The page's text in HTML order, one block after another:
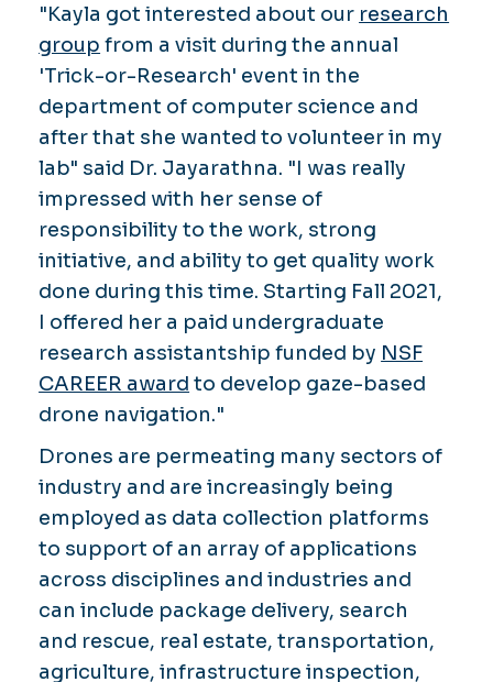
"Kayla got interested about our research
group from a visit during the annual
'Trick-or-Research' event in the
department of computer science and
after that she wanted to volunteer in my
lab" said Dr. Jayarathna. "I was really
impressed with her sense of
responsibility to the work, strong
initiative, and ability to get quality work
done during this time. Starting Fall 2021,
I offered her a paid undergraduate
research assistantship funded by NSF
CAREER award to develop gaze-based
drone navigation."
Drones are permeating many sectors of
industry and are increasingly being
employed as data collection platforms
to support of an array of applications
across disciplines and industries and
can include package delivery, search
and rescue, real estate, transportation,
agriculture, infrastructure inspection,